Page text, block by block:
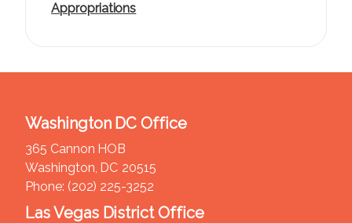
Appropriations
Washington DC Office
365 Cannon HOB
Washington, DC20515
Phone: (202) 225-3252
Las Vegas District Office